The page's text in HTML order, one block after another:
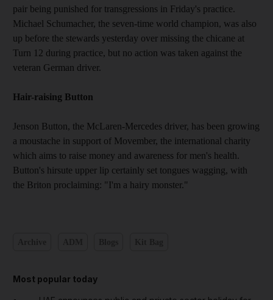
pair being punished for transgressions in Friday's practice.
Michael Schumacher, the seven-time world champion, was also
up before the stewards yesterday over missing the chicane at
Turn 12 during practice, but no action was taken against the
veteran German driver.
Hair-raising Button
Jenson Button, the McLaren-Mercedes driver, has been growing
a moustache in support of Movember, the international charity
which aims to raise money and awareness for men's health.
Button's hirsute upper lip certainly set tongues wagging, with
the Briton proclaiming: "I'm a hairy monster."
Most popular today